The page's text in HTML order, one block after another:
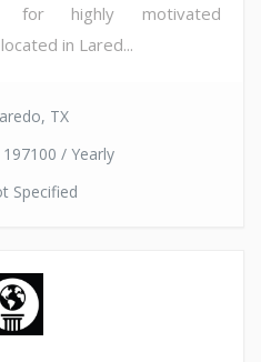
for highly motivated
in Lared...
TX
/ Yearly
Specified